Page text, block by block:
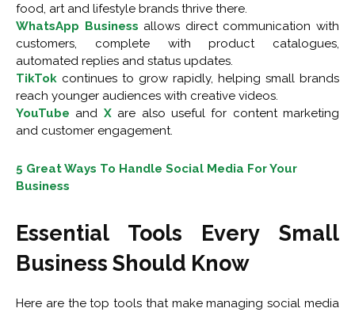
food, art and lifestyle brands thrive there.
WhatsApp Business allows direct communication with
customers, complete with product catalogues,
automated replies and status updates.
TikTok continues to grow rapidly, helping small brands
reach younger audiences with creative videos.
YouTube and Xare also useful for content marketing
and customer engagement.
5 Great Ways To Handle Social Media For Your
Business
Essential Tools Every Small
Business Should Know
Here are the top tools that make managing social media